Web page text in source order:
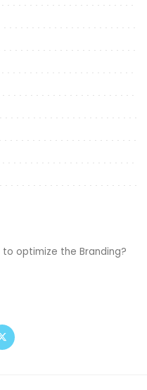
optimize the Branding?